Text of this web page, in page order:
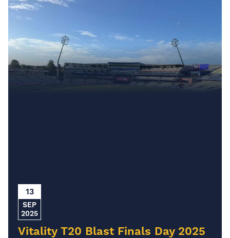
13
SEP
2025
Vitality T20 Blast Finals Day 2025